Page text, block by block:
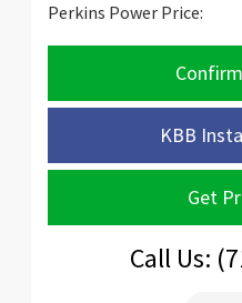
Perkins Power Price:
KBB
Get
Call Us: